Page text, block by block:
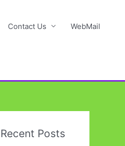
Contact Us WebMail
Recent Posts